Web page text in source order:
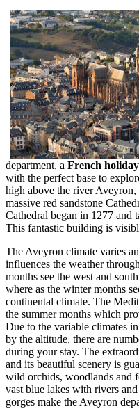
department, a French
with the perfect base to
high above the river Aveyron,
massive red sandstone
Cathedral began in 1277 and
This fantastic building is
The Aveyron climate varies
influences the weather
months see the west and
where as the winter months
continental climate. The
the summer months which
Due to the variable climates
by the altitude, there are
during your stay. The
and its beautiful scenery is
wild orchids, woodlands and
vast blue lakes with rivers
gorges make the Aveyron